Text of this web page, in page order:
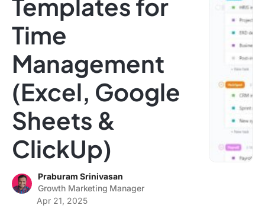
Note Taking
Project Management
Time Management
Using ClickUp
Templates for
Time
Management
(Excel, Google
Sheets &
ClickUp)
Praburam Srinivasan
Growth Marketing Manager
Apr 21, 2025